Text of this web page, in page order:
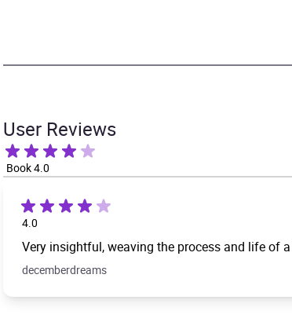
User Reviews
Book 4.0
4.0
Very insightful, weaving the process and life of
decemberdreams